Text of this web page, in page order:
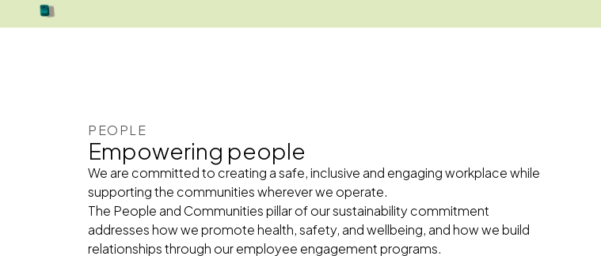
PEOPLE
Empowering people
We are committed to creating a safe, inclusive and engaging workplace while
supporting the communities wherever we operate.
The People and Communities pillar of our sustainability commitment
addresses how we promote health, safety, and wellbeing, and how we build
relationships through our employee engagement programs.